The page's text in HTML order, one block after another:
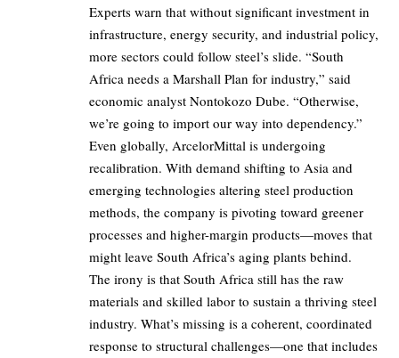
Experts warn that without significant investment in
infrastructure, energy security, and industrial policy,
more sectors could follow steel’s slide. “South
Africa needs a Marshall Plan for industry,” said
economic analyst Nontokozo Dube. “Otherwise,
we’re going to import our way into dependency.”
Even globally, ArcelorMittal is undergoing
recalibration. With demand shifting to Asia and
emerging technologies altering steel production
methods, the company is pivoting toward greener
processes and higher-margin products—moves that
might leave South Africa’s aging plants behind.
The irony is that South Africa still has the raw
materials and skilled labor to sustain a thriving steel
industry. What’s missing is a coherent, coordinated
response to structural challenges—one that includes